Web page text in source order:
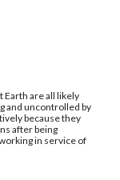
Earth are all likely
and uncontrolled by
because they
after being
in service of